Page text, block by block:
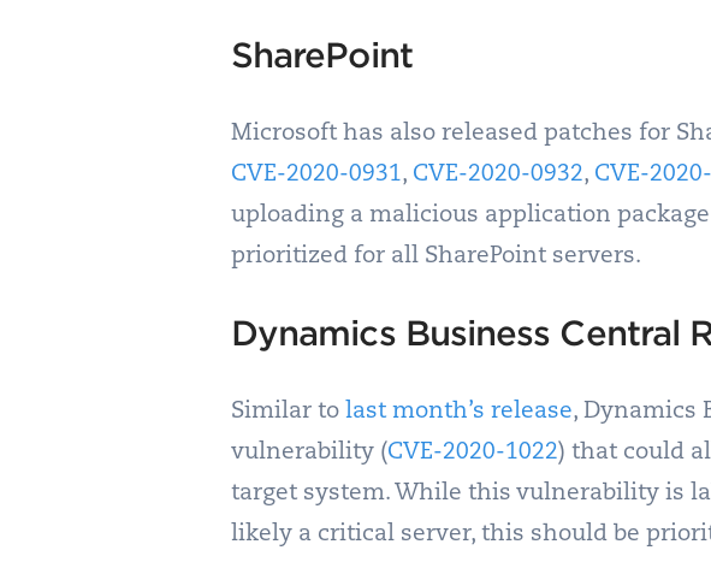
SharePoint
Microsoft has also released patches for
CVE-2020-0931, CVE-2020-0932, CVE-
uploading a malicious application
prioritized for all SharePoint servers.
Dynamics Business Central
Similar to last month’s release, Dynamics
vulnerability (CVE-2020-1022) that could
target system. While this vulnerability is
likely a critical server, this should be